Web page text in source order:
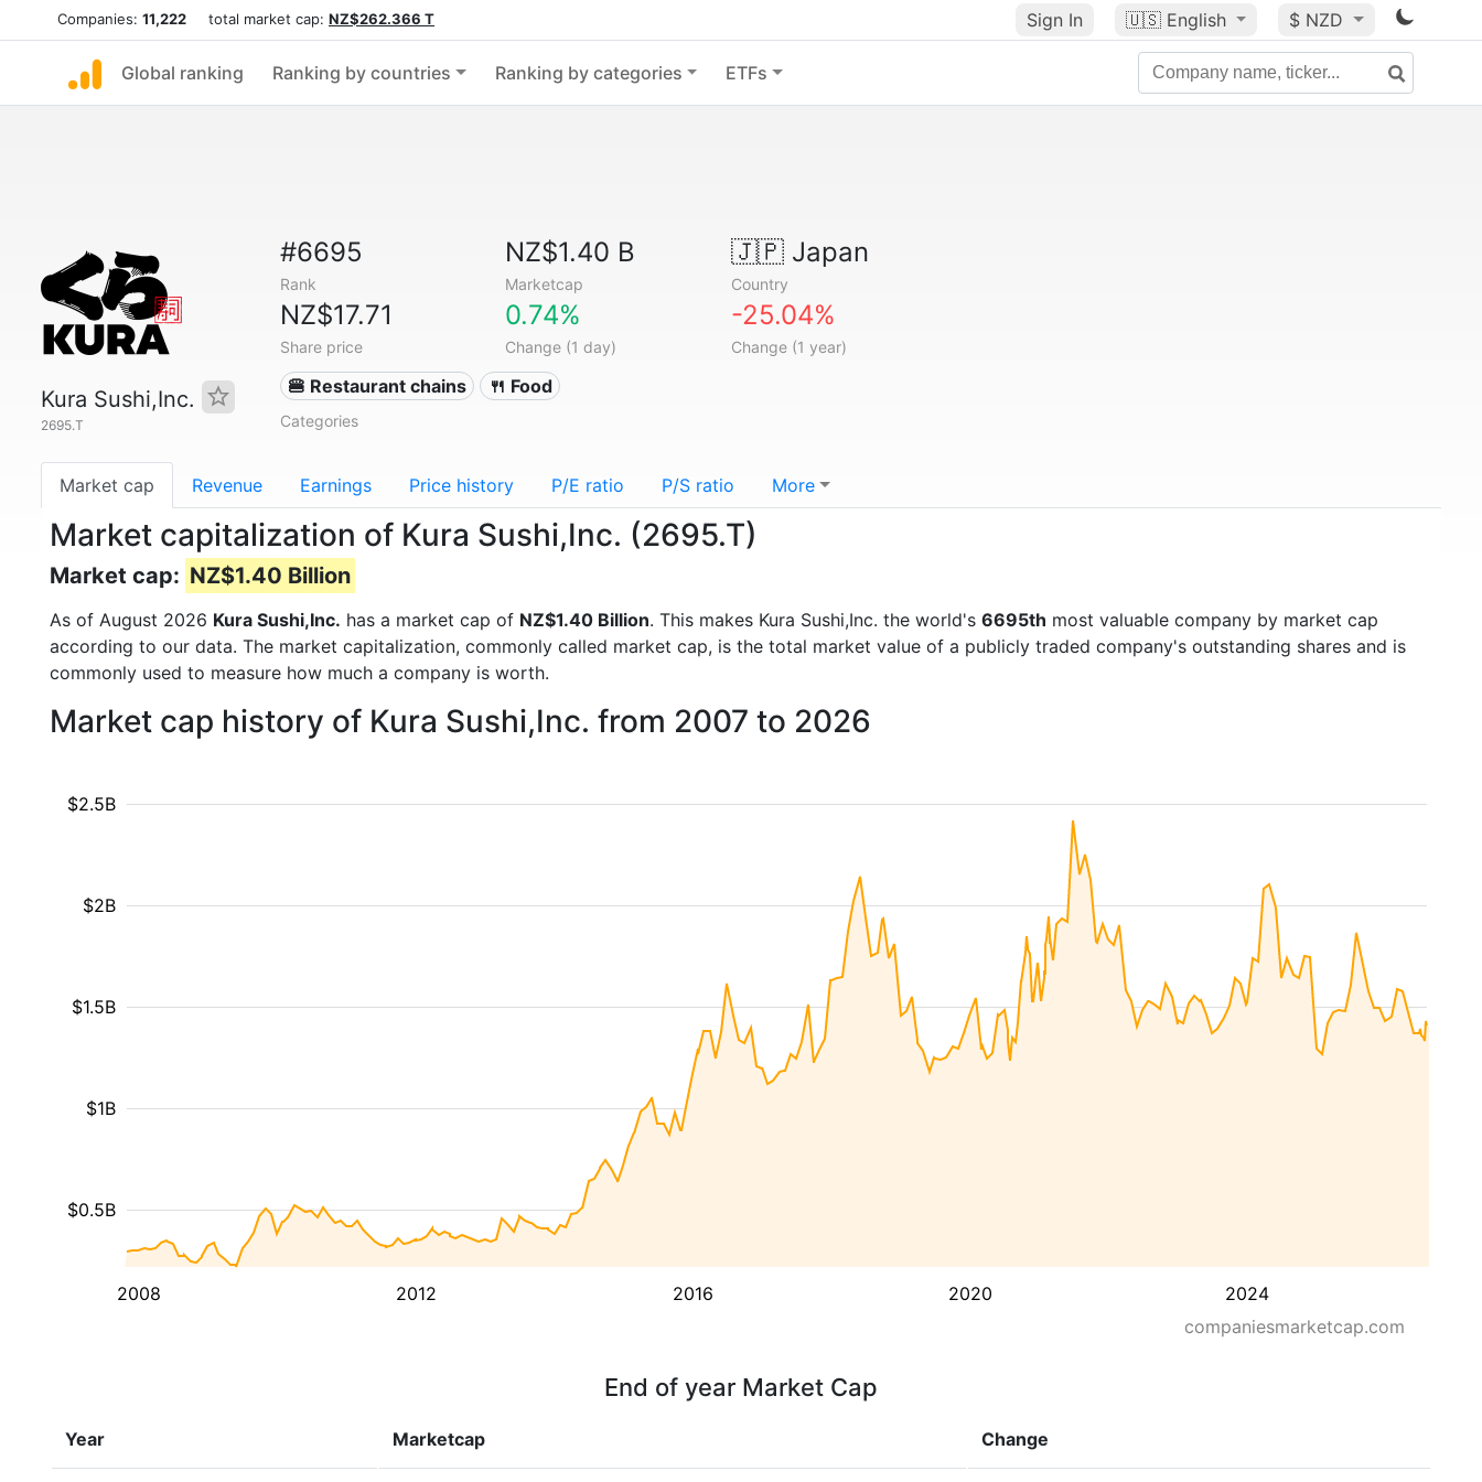
Companies: 11,222 total market cap: NZ$262.366 T Sign In 🇺🇸 English $ NZD
Global ranking Ranking by countries Ranking by categories ETFs
Kura Sushi,Inc.
2695.T
#6695
Rank
NZ$1.40 B
Marketcap
🇯🇵Japan
Country
NZ$17.71
Share price
0.74%
Change (1 day)
-25.04%
Change (1 year)
🍔 Restaurant chains 🍴 Food
Categories
Market cap Revenue Earnings Price history P/E ratio P/S ratio More
Market capitalization of Kura Sushi,Inc. (2695.T)
Market cap: NZ$1.40 Billion
As of August 2026 Kura Sushi,Inc. has a market cap of NZ$1.40 Billion. This makes Kura Sushi,Inc. the world's 6695th most valuable company by market cap
according to our data. The market capitalization, commonly called market cap, is the total market value of a publicly traded company's outstanding shares and is
commonly used to measure how much a company is worth.
Market cap history of Kura Sushi,Inc. from 2007 to 2026
2008 2012 2016 2020 2024
$0.5B
$1B
$1.5B
$2B
$2.5B
companiesmarketcap.com
End of year Market Cap
Year Marketcap Change